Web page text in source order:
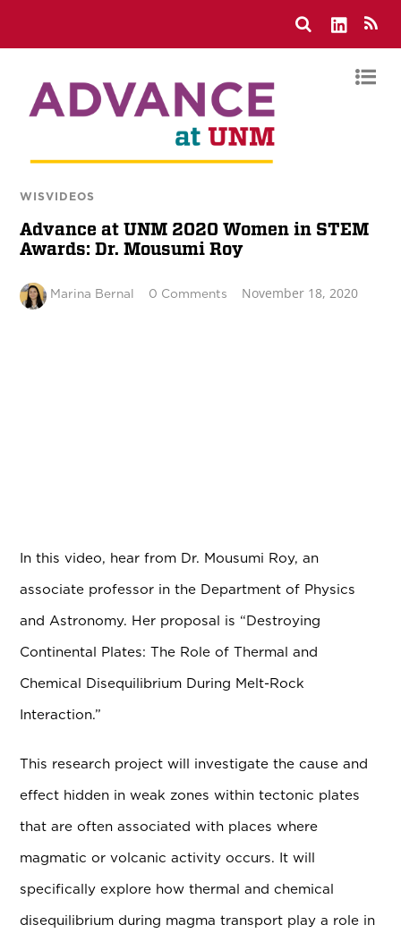
WISVIDEOS
Advance at UNM 2020 Women in STEM
Awards: Dr. Mousumi Roy
Marina Bernal 0 Comments November 18, 2020
In this video, hear from Dr. Mousumi Roy, an
associate professor in the Department of Physics
and Astronomy. Her proposal is “Destroying
Continental Plates: The Role of Thermal and
Chemical Disequilibrium During Melt-Rock
Interaction.”
This research project will investigate the cause and
effect hidden in weak zones within tectonic plates
that are often associated with places where
magmatic or volcanic activity occurs. It will
specifically explore how thermal and chemical
disequilibrium during magma transport play a role in